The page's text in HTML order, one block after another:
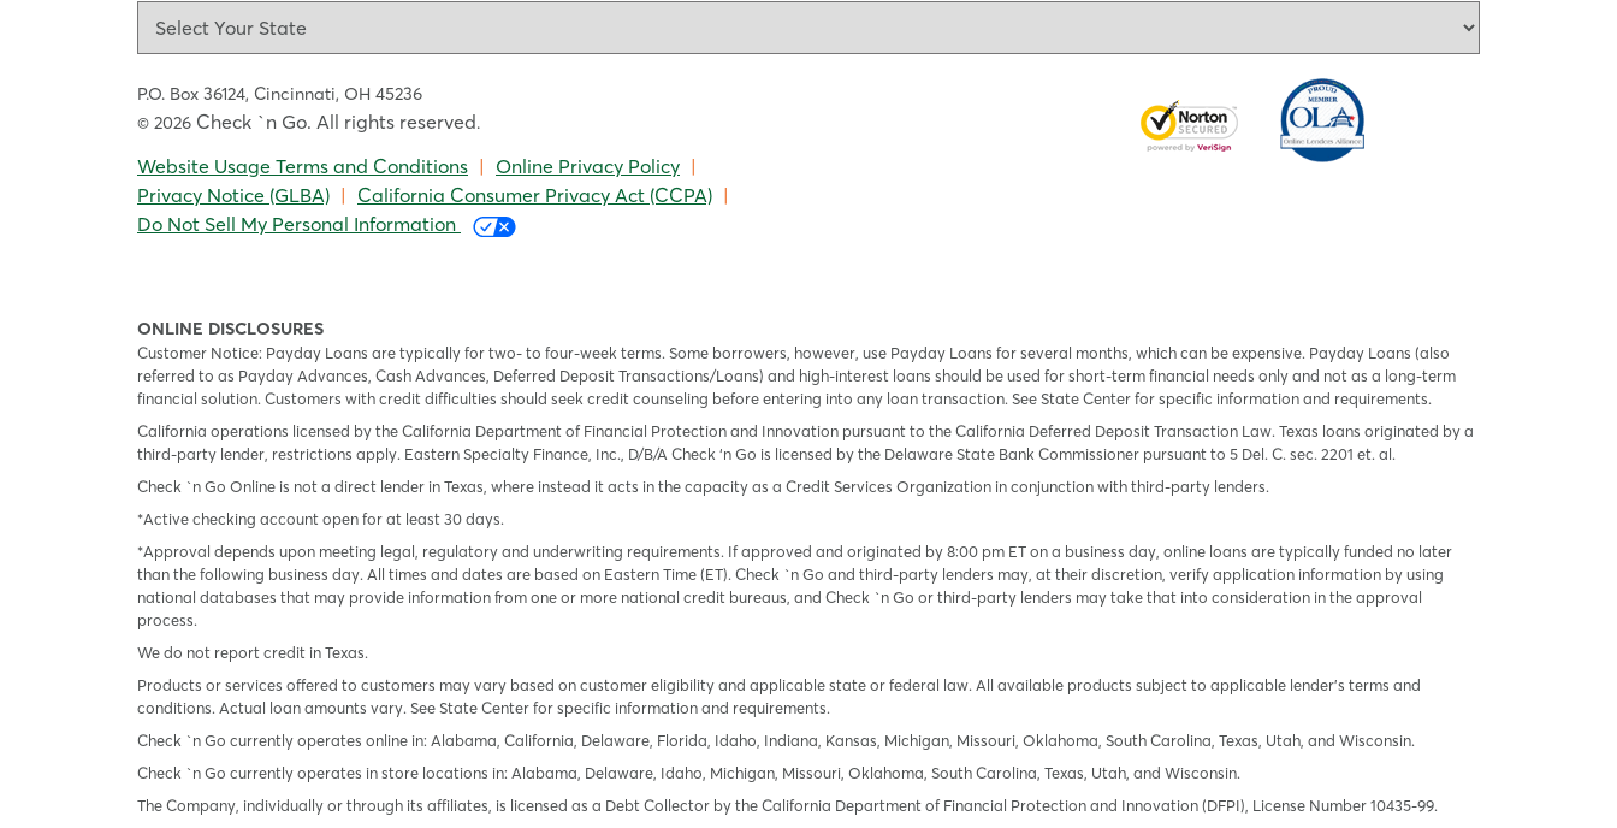
P.O. Box 36124, Cincinnati, OH 45236
© 2026 Check `n Go. All rights reserved.
Website Usage Terms and Conditions | Online Privacy Policy |
Privacy Notice (GLBA) | California Consumer Privacy Act (CCPA) |
Do Not Sell My Personal Information
ONLINE DISCLOSURES
Customer Notice: Payday Loans are typically for two- to four-week terms. Some borrowers, however, use Payday Loans for several months, which can be expensive. Payday Loans (also
referred to as Payday Advances, Cash Advances, Deferred Deposit Transactions/Loans) and high-interest loans should be used for short-term financial needs only and not as a long-term
financial solution. Customers with credit difficulties should seek credit counseling before entering into any loan transaction. See State Center for specific information and requirements.
California operations licensed by the California Department of Financial Protection and Innovation pursuant to the California Deferred Deposit Transaction Law. Texas loans originated by a
third-party lender, restrictions apply. Eastern Specialty Finance, Inc., D/B/A Check ‘n Go is licensed by the Delaware State Bank Commissioner pursuant to 5 Del. C. sec. 2201 et. al.
Check `n Go Online is not a direct lender in Texas, where instead it acts in the capacity as a Credit Services Organization in conjunction with third-party lenders.
*Active checking account open for at least 30 days.
*Approval depends upon meeting legal, regulatory and underwriting requirements. If approved and originated by 8:00 pm ET on a business day, online loans are typically funded no later
than the following business day. All times and dates are based on Eastern Time (ET). Check `n Go and third-party lenders may, at their discretion, verify application information by using
national databases that may provide information from one or more national credit bureaus, and Check `n Go or third-party lenders may take that into consideration in the approval
process.
We do not report credit in Texas.
Products or services offered to customers may vary based on customer eligibility and applicable state or federal law. All available products subject to applicable lender’s terms and
conditions. Actual loan amounts vary. See State Center for specific information and requirements.
Check `n Go currently operates online in: Alabama, California, Delaware, Florida, Idaho, Indiana, Kansas, Michigan, Missouri, Oklahoma, South Carolina, Texas, Utah, and Wisconsin.
Check `n Go currently operates in store locations in: Alabama, Delaware, Idaho, Michigan, Missouri, Oklahoma, South Carolina, Texas, Utah, and Wisconsin.
The Company, individually or through its affiliates, is licensed as a Debt Collector by the California Department of Financial Protection and Innovation (DFPI), License Number 10435-99.